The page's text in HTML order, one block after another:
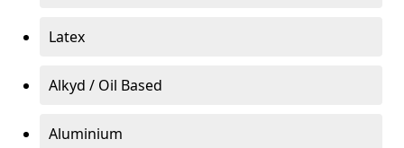
Latex
Alkyd / Oil Based
Aluminium